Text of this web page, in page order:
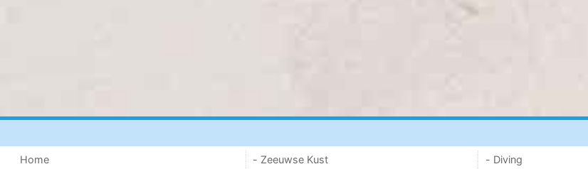
Home
- Zeeuwse Kust
- Diving